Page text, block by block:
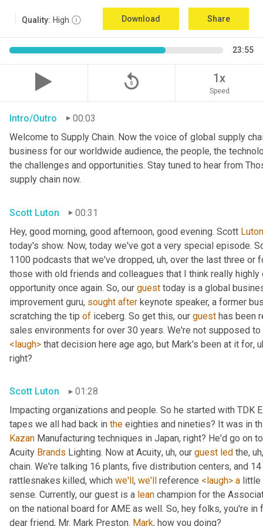
Quality: High Download Share
23:55
replay_5 1x
Speed
Intro/Outro
00:03
Welcome to Supply Chain. Now the voice of global supply
business for our worldwide audience, the people, the
the challenges and opportunities. Stay tuned to hear from
supply chain now.
Scott Luton
00:31
Hey, good morning, good afternoon, good evening. Scott Luton
today's show. Now, today we've got a very special episode.
1100 podcasts that we've dropped, uh, over the last three or
those with old friends and colleagues that I think really
opportunity once again. So, our guest today is a global
improvement guru, sought after keynote speaker, a former
scratching the tip of iceberg. So get this, our guest has been
<laugh> that decision here age ago, but Mark's been at it for,
right?
Scott Luton
01:28
Impacting organizations and people. So he started with
tapes we all had back in the eighties and nineties? It was in
Kazan Manufacturing techniques in Japan, right? He'd go on
Acuity Brands Lighting. Now at Acuity, uh, our guest led the, uh,
chain. We're talking 16 plants, five distribution centers, and
rattlesnakes killed, which we'll , we'll reference <laugh> a
sense. Currently, our guest is a lean champion for the
on the national board for AME as well. So, hey folks, you're
dear friend, Mr. Mark Preston. Mark, how you doing?